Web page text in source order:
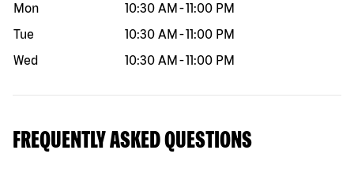
Mon
10:30 AM -11:00 PM
Tue
10:30 AM -11:00 PM
Wed
10:30 AM -11:00 PM
FREQUENTLY ASKED QUESTIONS